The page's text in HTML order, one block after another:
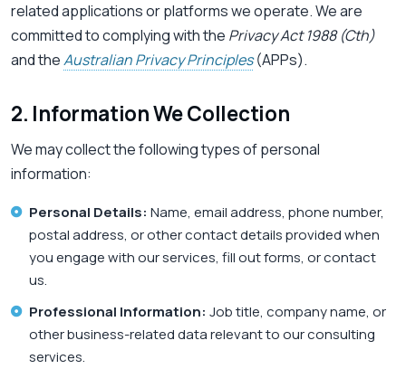
related applications or platforms we operate. We are
committed to complying with the Privacy Act 1988 (Cth)
and theAustralian Privacy Principles(APPs).
2. Information We Collection
We may collect the following types of personal
information:
Personal Details: Name, email address, phone number,
postal address, or other contact details provided when
you engage with our services, fill out forms, or contact
us.
Professional Information: Job title, company name, or
other business-related data relevant to our consulting
services.